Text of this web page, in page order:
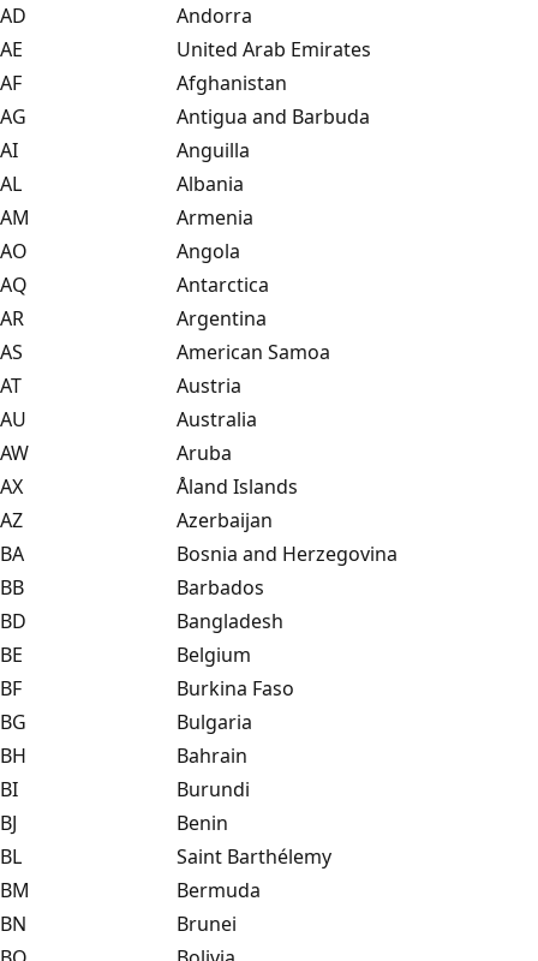
AD
Andorra
AE
United Arab Emirates
AF
Afghanistan
AG
Antigua and Barbuda
AI
Anguilla
AL
Albania
AM
Armenia
AO
Angola
AQ
Antarctica
AR
Argentina
AS
American Samoa
AT
Austria
AU
Australia
AW
Aruba
AX
Åland Islands
AZ
Azerbaijan
BA
Bosnia and Herzegovina
BB
Barbados
BD
Bangladesh
BE
Belgium
BF
Burkina Faso
BG
Bulgaria
BH
Bahrain
BI
Burundi
BJ
Benin
BL
Saint Barthélemy
BM
Bermuda
BN
Brunei